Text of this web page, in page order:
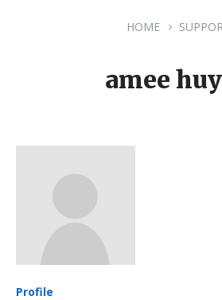
HOME
amee
Profile